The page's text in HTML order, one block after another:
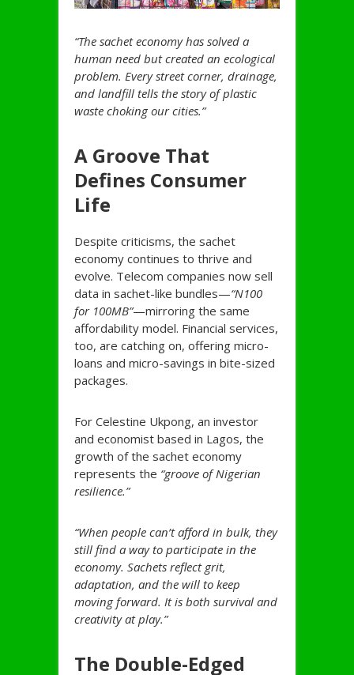
“The sachet economy has solved a
human need but created an ecological
problem. Every street corner, drainage,
and landfill tells the story of plastic
waste choking our cities.”
A Groove That
Defines Consumer
Life
Despite criticisms, the sachet
economy continues to thrive and
evolve. Telecom companies now sell
data in sachet-like bundles—“N100
for 100MB”—mirroring the same
affordability model. Financial services,
too, are catching on, offering micro-
loans and micro-savings in bite-sized
packages.
For Celestine Ukpong, an investor
and economist based in Lagos, the
growth of the sachet economy
represents the “groove of Nigerian
resilience.”
“When people can’t afford in bulk, they
still find a way to participate in the
economy. Sachets reflect grit,
adaptation, and the will to keep
moving forward. It is both survival and
creativity at play.”
The Double-Edged